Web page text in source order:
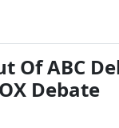
Of ABC
Debate